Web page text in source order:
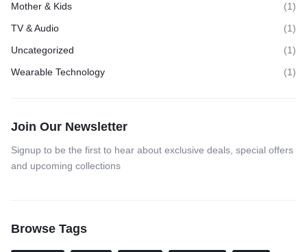
Mother & Kids
(1)
TV & Audio
(1)
Uncategorized
(1)
Wearable Technology
(1)
Join Our Newsletter
Signup to be the first to hear about exclusive deals, special offers
and upcoming collections
Browse Tags